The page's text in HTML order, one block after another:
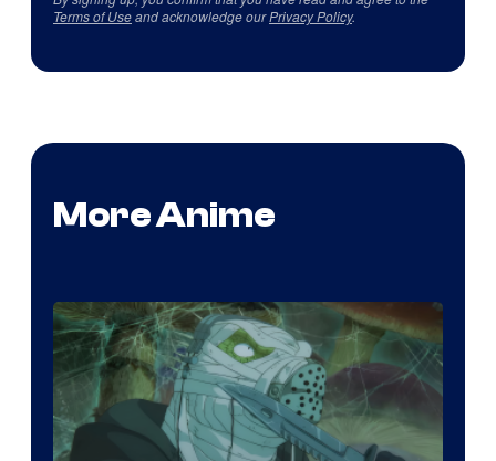
Terms of Useand acknowledge ourPrivacy Policy.
More Anime